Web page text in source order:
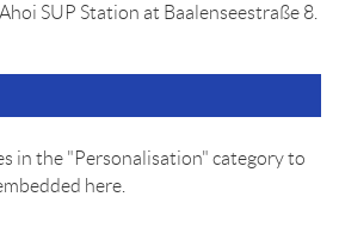
SUP Station at Baalenseestraße 8.
in the "Personalisation" category to
here.